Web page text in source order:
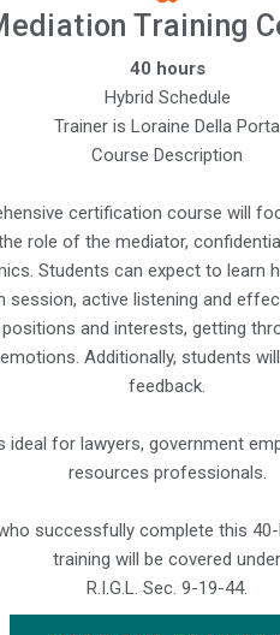
Training
40 hours
Hybrid Schedule
Trainer is Loraine Della Porta
Course Description
certification course will
role of the mediator,
Students can expect to learn
session, active listening and
and interests, getting
Additionally, students
feedback.
ideal for lawyers, government
resources professionals.
successfully complete this
training will be covered under
R.I.G.L. Sec. 9-19-44.